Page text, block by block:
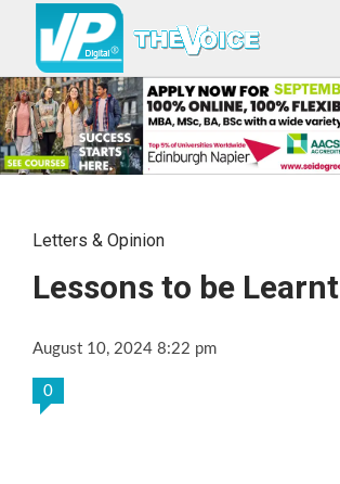
Letters & Opinion
Lessons to be Learnt
August 10, 2024 8:22 pm
0